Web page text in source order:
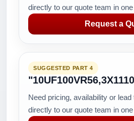
directly to our quote team in
Request a
SUGGESTED PART 4
Need pricing, availability or
directly to our quote team in